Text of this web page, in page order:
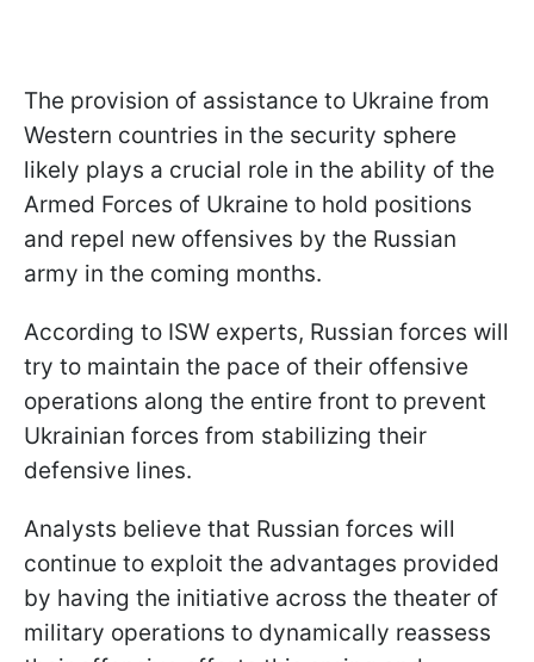
The provision of assistance to Ukraine from
Western countries in the security sphere
likely plays a crucial role in the ability of the
Armed Forces of Ukraine to hold positions
and repel new offensives by the Russian
army in the coming months.
According to ISW experts, Russian forces will
try to maintain the pace of their offensive
operations along the entire front to prevent
Ukrainian forces from stabilizing their
defensive lines.
Analysts believe that Russian forces will
continue to exploit the advantages provided
by having the initiative across the theater of
military operations to dynamically reassess